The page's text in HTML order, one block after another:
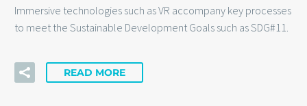
Immersive technologies such as VR accompany key processes
to meet the Sustainable Development Goals such as SDG#11.
READ MORE